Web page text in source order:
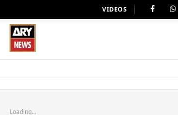
VIDEOS
Loading...